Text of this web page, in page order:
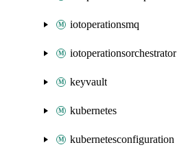
iotoperationsmq
iotoperationsorchestrator
keyvault
kubernetes
kubernetesconfiguration